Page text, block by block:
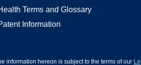
Terms and Glossary
Information
information hereon is subject to the terms of our